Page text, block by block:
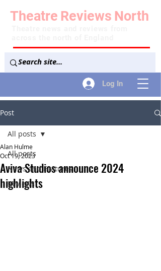
Log In
Theatre Reviews North
Post
All posts
News and Features
Reviews
All posts
Aviva Studios announce 2024
highlights
Alan Hulme
Oct 19, 2023